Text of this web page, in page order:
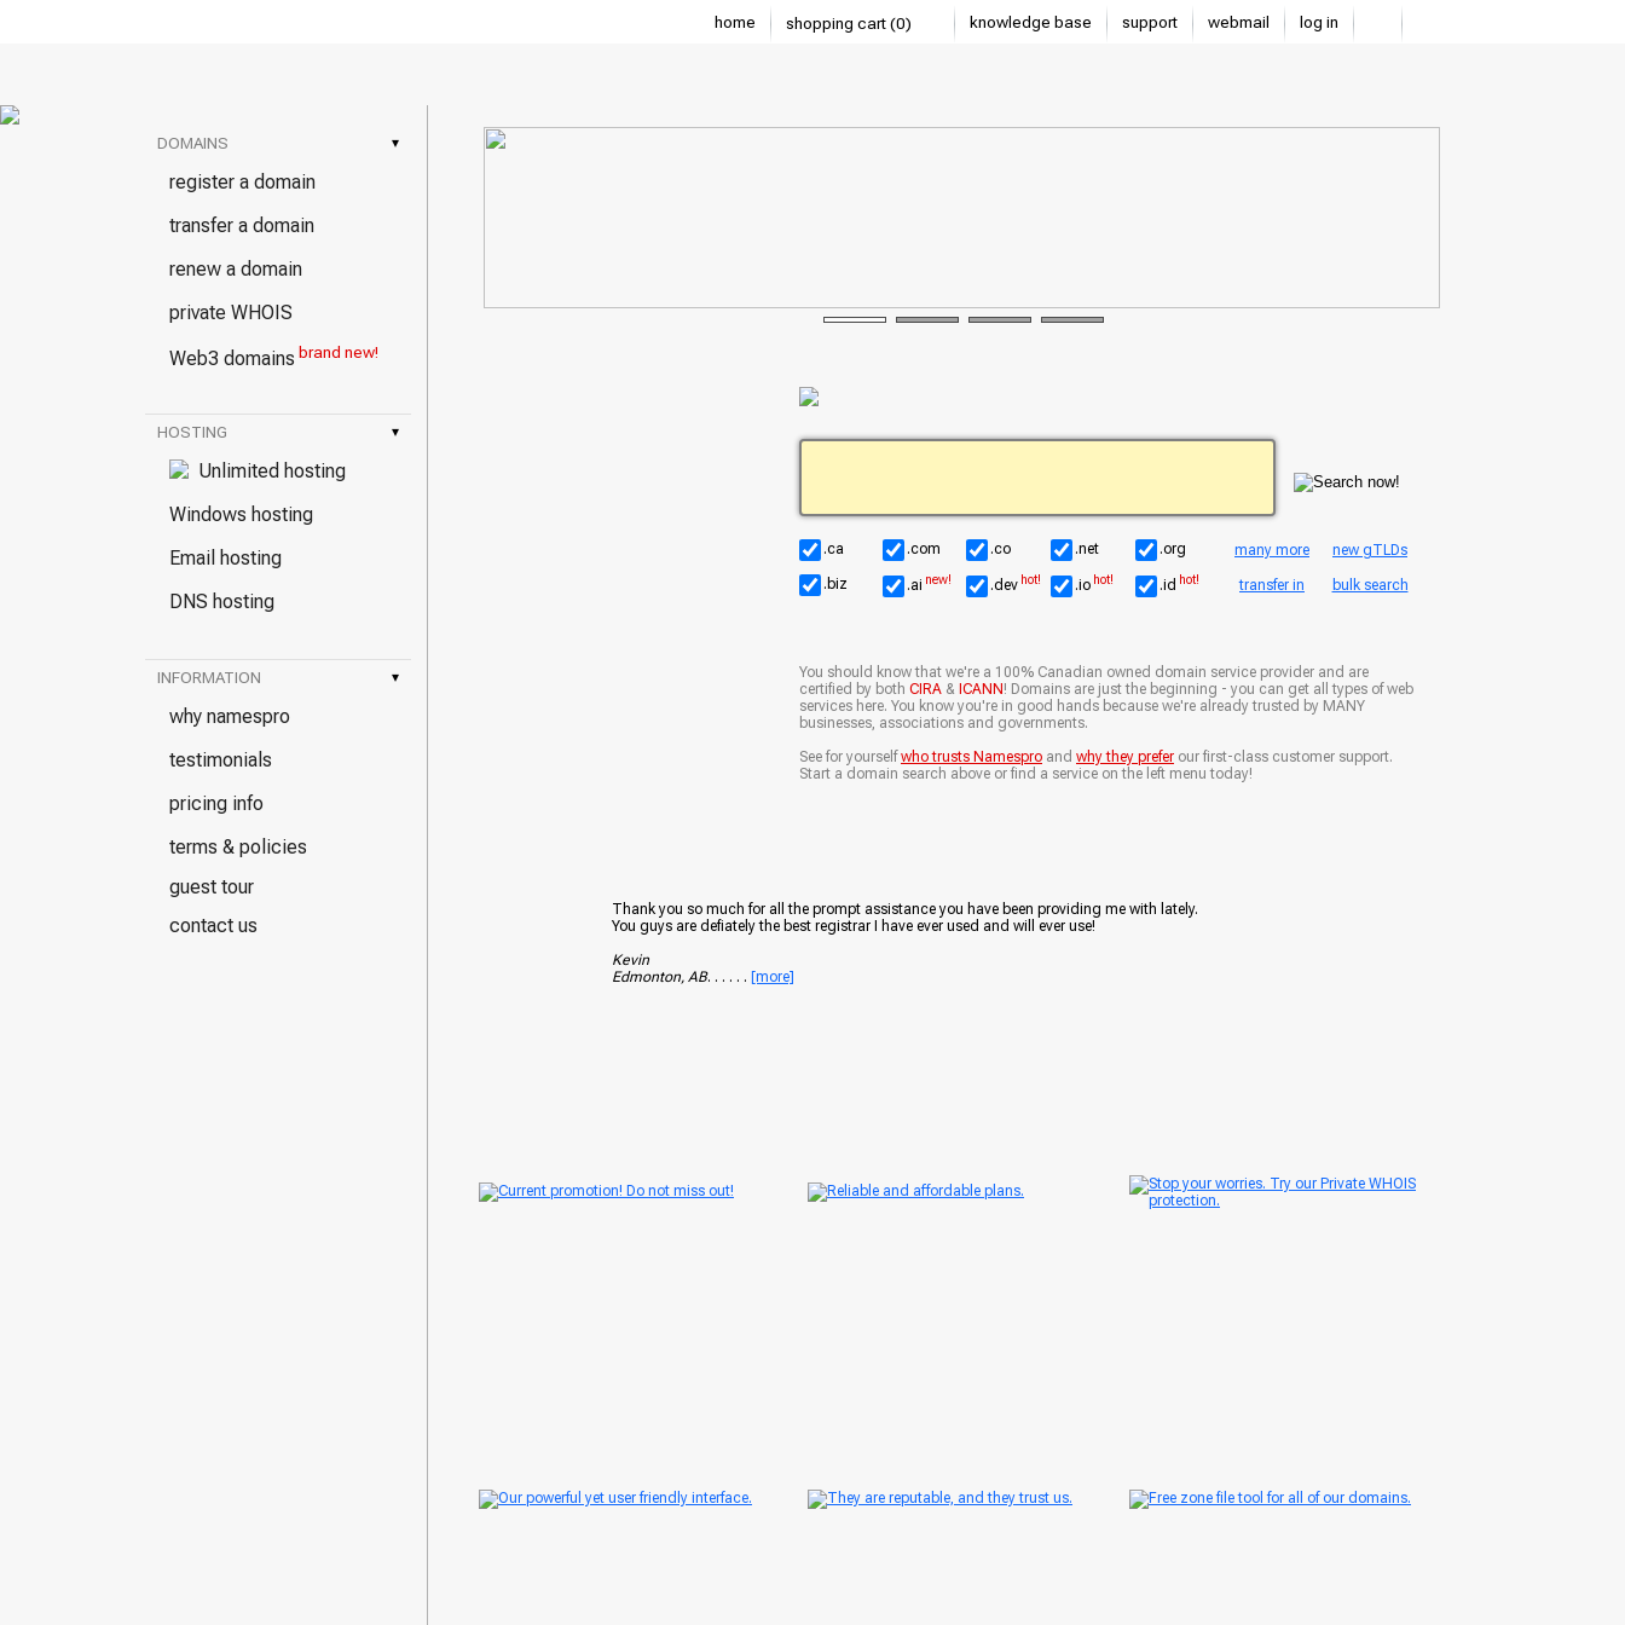
home shopping cart (0) knowledge base support webmail log in
DOMAINS ▾
register a domain
transfer a domain
renew a domain
private WHOIS
Web3 domains brand new!
HOSTING ▾
Unlimited hosting
Windows hosting
Email hosting
DNS hosting
INFORMATION ▾
why namespro
testimonials
pricing info
terms & policies
guest tour
contact us
.ca .com .co .net .org many more new gTLDs
.biz .ai new! .dev hot! .io hot! .id hot! transfer in bulk search
You should know that we're a 100% Canadian owned domain service provider and are
certified by both CIRA & ICANN ! Domains are just the beginning - you can get all types of web
services here. You know you're in good hands because we're already trusted by MANY
businesses, associations and governments.
See for yourselfwho trusts Namespro and why they prefer our first-class customer support.
Start a domain search above or find a service on the left menu today!
Thank you so much for all the prompt assistance you have been providing me with lately.
You guys are defiately the best registrar I have ever used and will ever use!
Kevin
Edmonton, AB. . . . . . [more]